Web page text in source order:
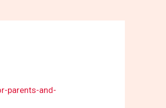
parents-and-